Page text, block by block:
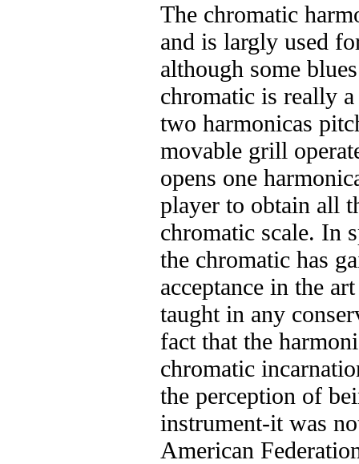
The chromatic
and is largly used
although some
chromatic is really
two harmonicas
movable grill
opens one
player to obtain all
chromatic scale. In
the chromatic has
acceptance in the
taught in any
fact that the
chromatic
the perception of
instrument-it was
American